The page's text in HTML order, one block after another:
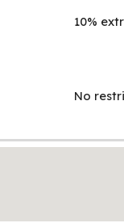
10%
No